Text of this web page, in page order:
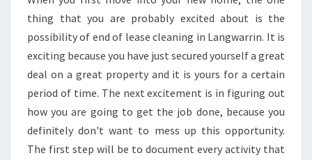
N
I
N
G
N
L
A
N
thing that you are probably excited about is the
possibility of end of lease cleaning in Langwarrin. It is
exciting because you have just secured yourself a great
deal on a great property and it is yours for a certain
period of time. The next excitement is in figuring out
how you are going to get the job done, because you
definitely don't want to mess up this opportunity.
The first step will be to document every activity that